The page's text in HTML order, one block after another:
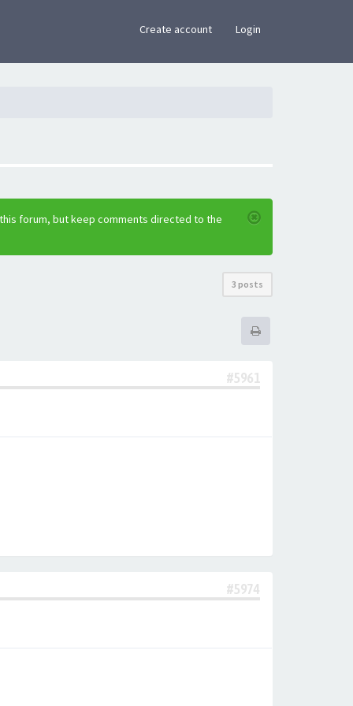
Create account Login
forum, but keep comments directed to the
3 posts
#5961
#5974